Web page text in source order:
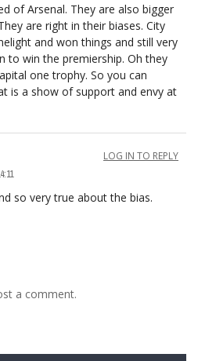
of Arsenal. They are also bigger
are right in their biases. City
and won things and still very
to win the premiership. Oh they
one trophy. So you can
is a show of support and envy at
LOG IN TO REPLY
so very true about the bias.
a comment.